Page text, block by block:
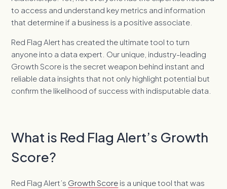
to access and understand key metrics and information
that determine if a business is a positive associate.
Red Flag Alert has created the ultimate tool to turn
anyone into a data expert. Our unique, industry-leading
Growth Score is the secret weapon behind instant and
reliable data insights that not only highlight potential but
confirm the likelihood of success with indisputable data.
What is Red Flag Alert’s Growth
Score?
Red Flag Alert’s Growth Score is a unique tool that was